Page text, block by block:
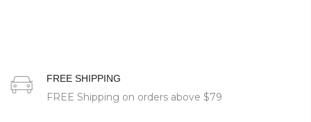
FREE SHIPPING
FREE Shipping on orders above $79